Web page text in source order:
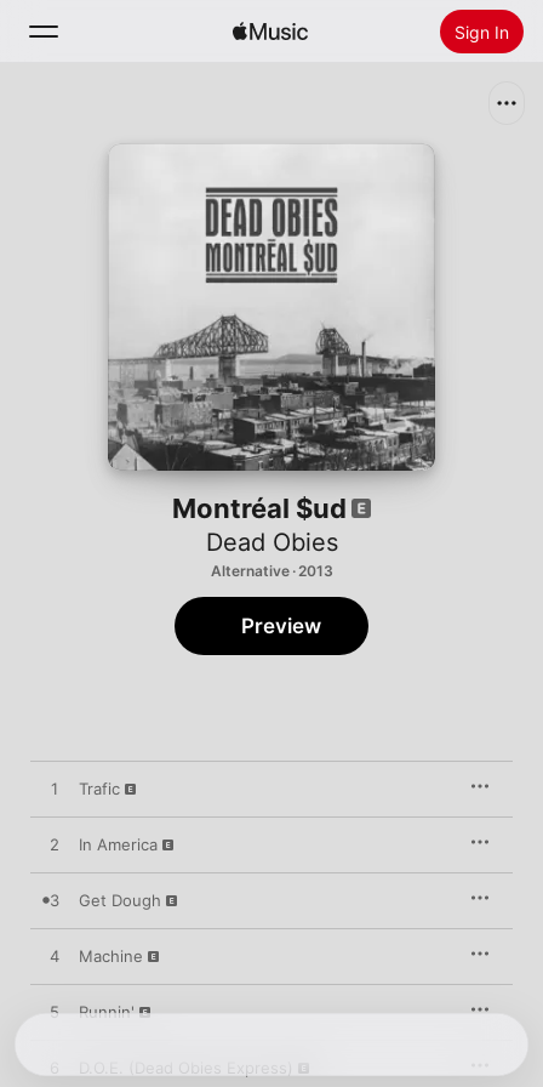
Sign In
Install Apple Music
Montréal $ud
Dead Obies
Alternative · 2013
Preview
1 Trafic
2 In America
3 Get Dough
4 Machine
5 Runnin'